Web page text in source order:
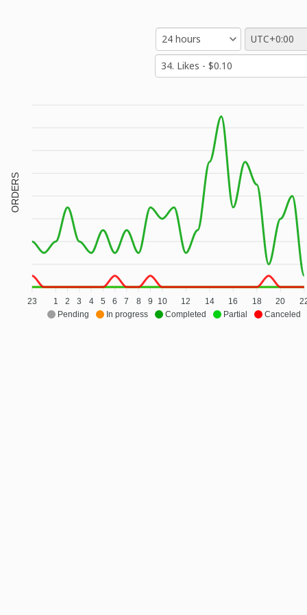
Pending In progress Completed Partial Canceled
23 1 2 3 4 5 6 7 8 9 10 12 14 16 18 20
ORDERS